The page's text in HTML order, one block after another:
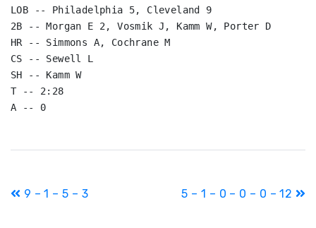
LOB -- Philadelphia 5, Cleveland 9
2B -- Morgan E 2, Vosmik J, Kamm W, Porter D
HR -- Simmons A, Cochrane M
CS -- Sewell L
SH -- Kamm W
T -- 2:28
Post
9 – 1 – 5 – 3 5 – 1 – 0 – 0 – 0 – 12